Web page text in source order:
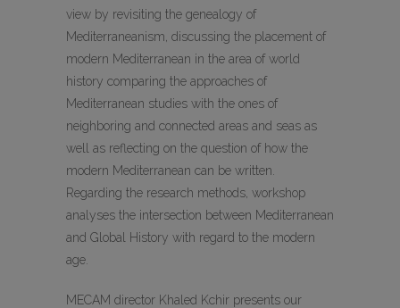
view by revisiting the genealogy of
Mediterraneanism, discussing the placement of
modern Mediterranean in the area of world
history comparing the approaches of
Mediterranean studies with the ones of
neighboring and connected areas and seas as
well as reflecting on the question of how the
modern Mediterranean can be written.
Regarding the research methods, workshop
analyses the intersection between Mediterranean
and Global History with regard to the modern
age.
MECAM director Khaled Kchir presents our